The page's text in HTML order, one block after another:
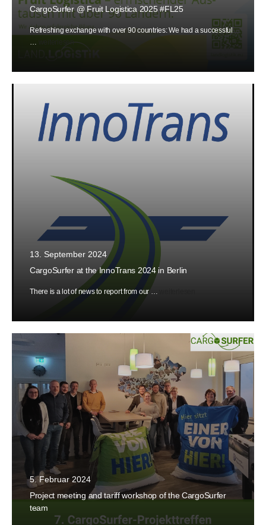
CargoSurfer @ Fruit Logistica 2025 #FL25
Refreshing exchange with over 90 countries: We had a successful
…
weiterlesen
13. September 2024
CargoSurfer at the InnoTrans 2024 in Berlin
There is a lot of news to report from our …
5. Februar 2024
Project meeting and tariff workshop of the CargoSurfer
team